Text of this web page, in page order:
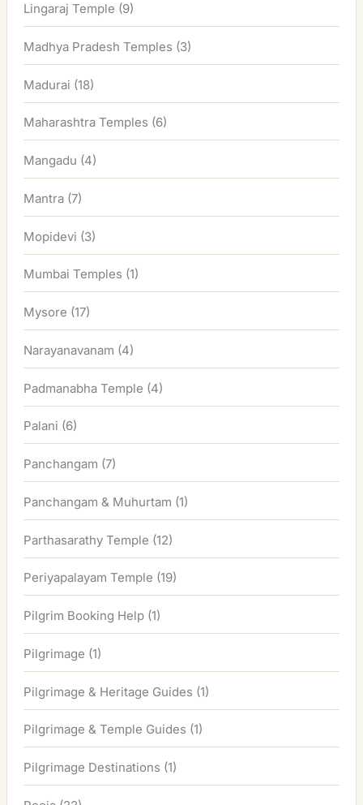
Lingaraj Temple (9)
Madhya Pradesh Temples (3)
Madurai (18)
Maharashtra Temples (6)
Mangadu (4)
Mantra (7)
Mopidevi (3)
Mumbai Temples (1)
Mysore (17)
Narayanavanam (4)
Padmanabha Temple (4)
Palani (6)
Panchangam (7)
Panchangam & Muhurtam (1)
Parthasarathy Temple (12)
Periyapalayam Temple (19)
Pilgrim Booking Help (1)
Pilgrimage (1)
Pilgrimage & Heritage Guides (1)
Pilgrimage & Temple Guides (1)
Pilgrimage Destinations (1)